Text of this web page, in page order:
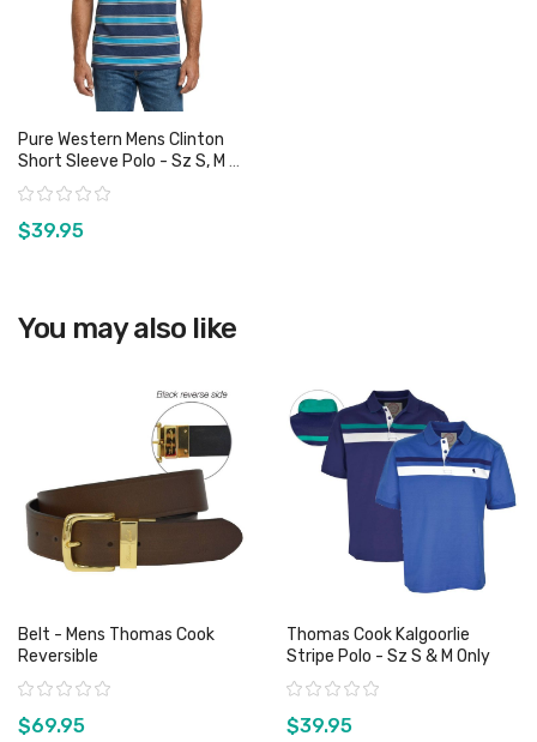
Pure Western Mens Clinton
Short Sleeve Polo - Sz S, M &
3XL Only
Rating:
$39.95
You may also like
Belt - Mens Thomas Cook
Reversible
Rating:
$69.95
Thomas Cook Kalgoorlie
Stripe Polo - Sz S & M Only
Rating:
$39.95